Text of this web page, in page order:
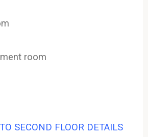
room
SECOND FLOOR DETAILS